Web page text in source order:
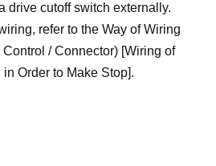
drive cutoff switch externally.
refer to the Way of Wiring
/ Connector) [Wiring of
Order to Make Stop].